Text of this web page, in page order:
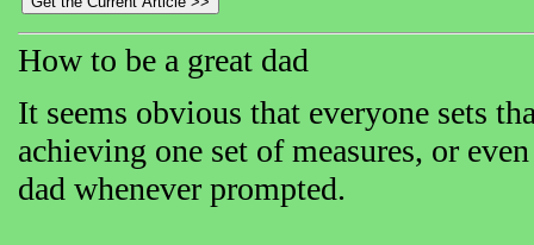
How to be a great dad
It seems obvious that everyone sets
achieving one set of measures, or
dad whenever prompted.